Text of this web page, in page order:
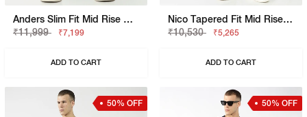
Anders Slim Fit Mid Rise Mid Wash Blue Jeans
₹11,999
₹7,199
ADD TO CART
Nico Tapered Fit Mid Rise Heavy Wash Light Blue Jeans
₹10,530
₹5,265
ADD TO CART
50% OFF 50% OFF